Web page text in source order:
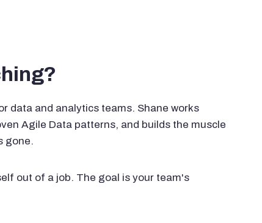
data and analytics teams. Shane works
Agile Data patterns, and builds the muscle
gone.
out of a job. The goal is your team's